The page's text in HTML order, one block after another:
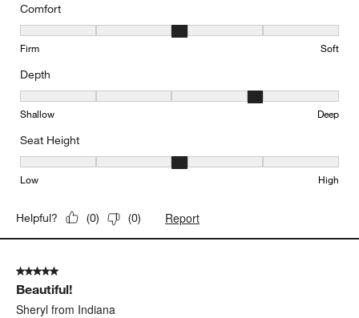
Comfort
Comfort, 3 out of 5, where 1 equals to Firm and 5 equals to Soft
Firm Soft
Depth
Depth, 4 out of 5, where 1 equals to Shallow and 5 equals to Deep
Shallow Deep
Seat Height
Seat Height, 3 out of 5, where 1 equals to Low and 5 equals to
Low High
Helpful? (0) (0) Report
5 out of 5 stars.
Beautiful!
Sheryl from Indiana